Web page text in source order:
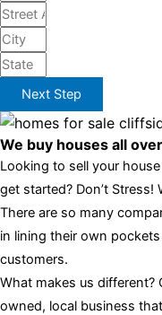
Next Step
We buy houses all
Looking to sell your
get started? Don’t Stress!
There are so many
in lining their own
customers.
What makes us different?
owned, local business